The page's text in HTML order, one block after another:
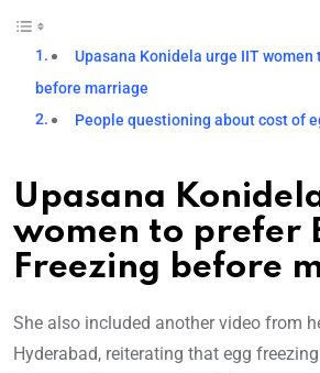
Upasana Konidela urge IIT women
before marriage
People questioning about cost of
Upasana
women to prefer
Freezing before
She also included another video from
Hyderabad, reiterating that egg